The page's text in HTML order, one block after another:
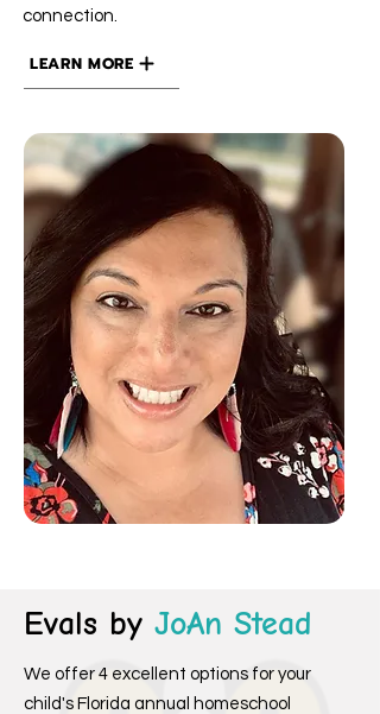
connection.
LEARN MORE
Evals by JoAn Stead
We offer 4 excellent options for your
child's Florida annual homeschool